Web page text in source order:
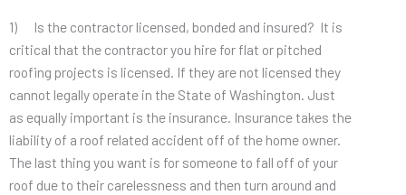
1) Is the contractor licensed, bonded and insured? It is
critical that the contractor you hire for flat or pitched
roofing projects is licensed. If they are not licensed they
cannot legally operate in the State of Washington. Just
as equally important is the insurance. Insurance takes the
liability of a roof related accident off of the home owner.
The last thing you want is for someone to fall off of your
roof due to their carelessness and then turn around and